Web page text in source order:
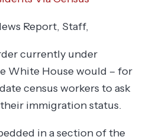
Report, Staff,
currently under
White House would – for
census workers to ask
immigration status.
in a section of the